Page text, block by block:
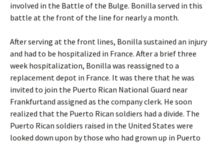
involved in the Battle of the Bulge. Bonilla served in this
battle at the front of the line for nearly a month.
After serving at the front lines, Bonilla sustained an injury
and had to be hospitalized in France. After a brief three
week hospitalization, Bonilla was reassigned to a
replacement depot in France. It was there that he was
invited to join the Puerto Rican National Guard near
Frankfurtand assigned as the company clerk. He soon
realized that the Puerto Rican soldiers had a divide. The
Puerto Rican soldiers raised in the United States were
looked down upon by those who had grown up in Puerto